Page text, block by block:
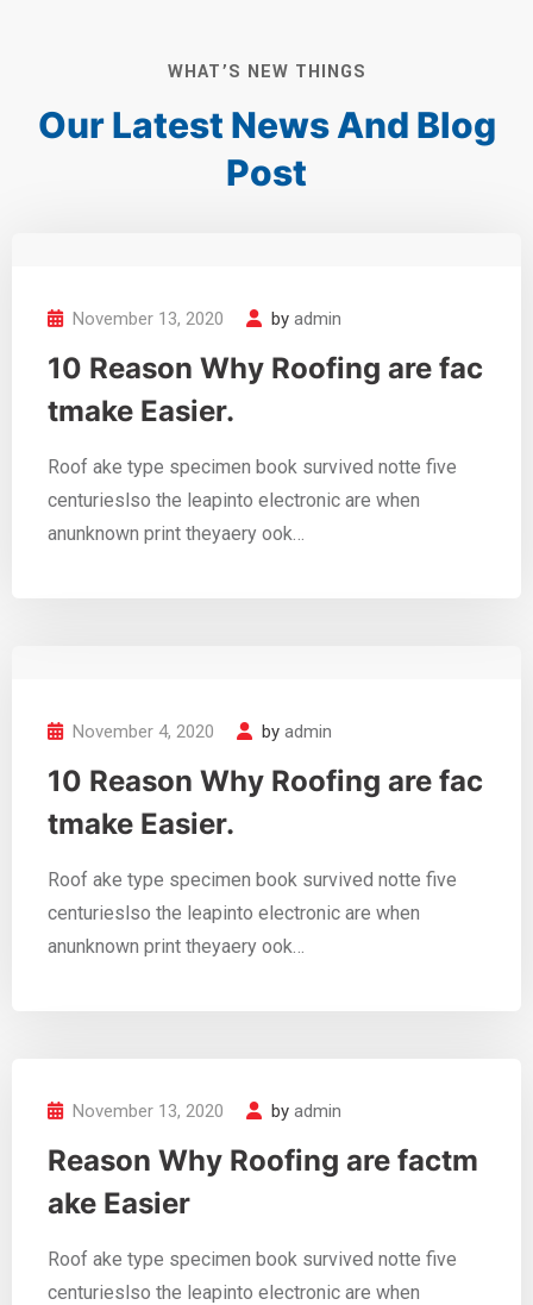
WHAT’S NEW THINGS
Our Latest News And Blog
Post
November 13, 2020 by admin
10 Reason Why Roofing are fac
tmake Easier.
Roof ake type specimen book survived notte five
centurieslso the leapinto electronic are when
anunknown print theyaery ook…
November 4, 2020 by admin
10 Reason Why Roofing are fac
tmake Easier.
Roof ake type specimen book survived notte five
centurieslso the leapinto electronic are when
anunknown print theyaery ook…
November 13, 2020 by admin
Reason Why Roofing are factm
ake Easier
Roof ake type specimen book survived notte five
centurieslso the leapinto electronic are when